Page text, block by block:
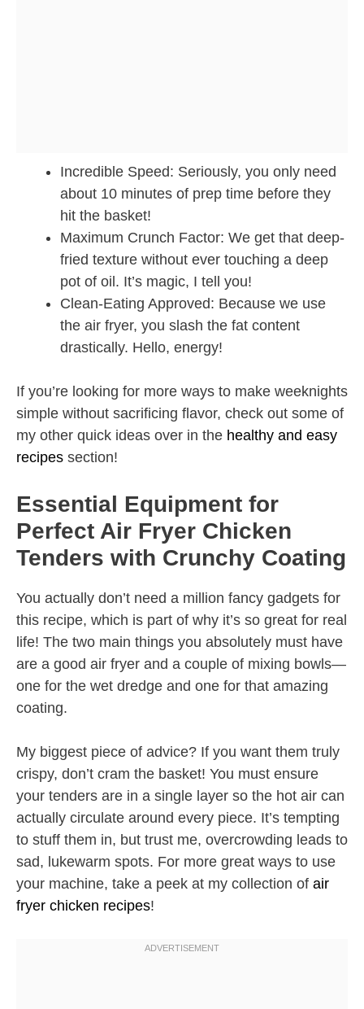
Incredible Speed: Seriously, you only need
about 10 minutes of prep time before they
hit the basket!
Maximum Crunch Factor: We get that deep-
fried texture without ever touching a deep
pot of oil. It’s magic, I tell you!
Clean-Eating Approved: Because we use
the air fryer, you slash the fat content
drastically. Hello, energy!
If you’re looking for more ways to make weeknights
simple without sacrificing flavor, check out some of
my other quick ideas over in the healthy and easy
recipes section!
Essential Equipment for
Perfect Air Fryer Chicken
Tenders with Crunchy Coating
You actually don’t need a million fancy gadgets for
this recipe, which is part of why it’s so great for real
life! The two main things you absolutely must have
are a good air fryer and a couple of mixing bowls—
one for the wet dredge and one for that amazing
coating.
My biggest piece of advice? If you want them truly
crispy, don’t cram the basket! You must ensure
your tenders are in a single layer so the hot air can
actually circulate around every piece. It’s tempting
to stuff them in, but trust me, overcrowding leads to
sad, lukewarm spots. For more great ways to use
your machine, take a peek at my collection of air
fryer chicken recipes!